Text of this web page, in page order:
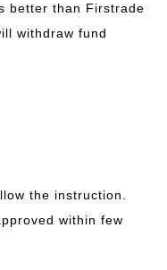
better than Firstrade
withdraw fund
the instruction.
within few